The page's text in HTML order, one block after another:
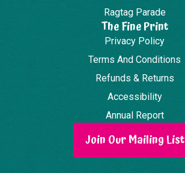
Ragtag Parade
The Fine Print
Privacy Policy
Terms And Conditions
Refunds & Returns
Accessibility
Annual Report
Join Our Mailing List